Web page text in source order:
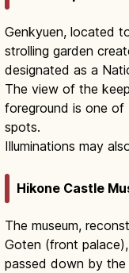
Genkyuen, located
strolling garden
designated as a
The view of the
foreground is one of
spots.
Illuminations may
Hikone Castle
The museum,
Goten (front
passed down by the